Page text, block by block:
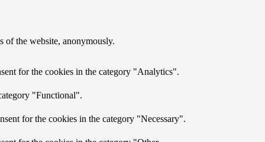
of the website, anonymously.
for the cookies in the category "Analytics".
"Functional".
for the cookies in the category "Necessary".